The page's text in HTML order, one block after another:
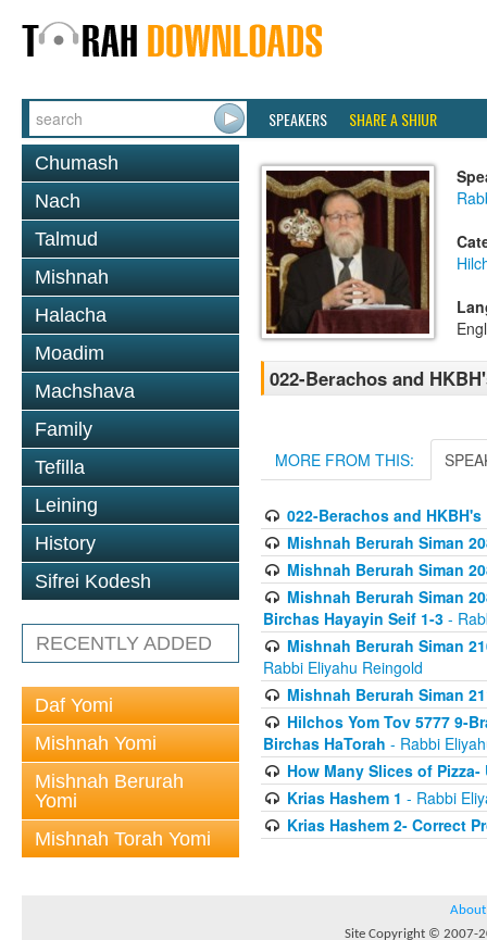
SPEAKERS SHARE A SHIUR
Chumash
Nach
Talmud
Mishnah
Halacha
Moadim
Machshava
Family
Tefilla
Leining
History
Sifrei Kodesh
RECENTLY ADDED
Daf Yomi
Mishnah Yomi
Mishnah Berurah
Yomi
Mishnah Torah Yomi
022-Berachos and
MORE FROM THIS:
022-Berachos and HKBH's
Mishnah Berurah Siman
Mishnah Berurah Siman
Mishnah Berurah Siman
Birchas Hayayin Seif 1-3 -
Mishnah Berurah Siman
Rabbi Eliyahu Reingold
Mishnah Berurah Siman
Hilchos Yom Tov 5777 9-
Birchas HaTorah - Rabbi
How Many Slices of
Krias Hashem 1 - Rabbi
Krias Hashem 2- Correct
About
Site Copyright © 2007-